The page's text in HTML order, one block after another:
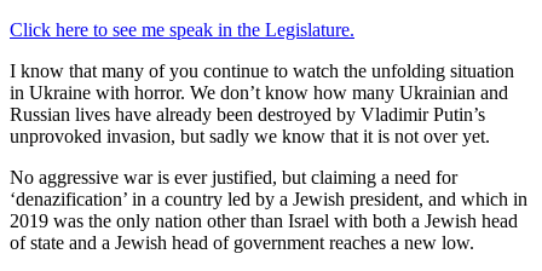
Click here to see me speak in the Legislature.
I know that many of you continue to watch the unfolding situation
in Ukraine with horror. We don’t know how many Ukrainian and
Russian lives have already been destroyed by Vladimir Putin’s
unprovoked invasion, but sadly we know that it is not over yet.
No aggressive war is ever justified, but claiming a need for
‘denazification’ in a country led by a Jewish president, and which in
2019 was the only nation other than Israel with both a Jewish head
of state and a Jewish head of government reaches a new low.